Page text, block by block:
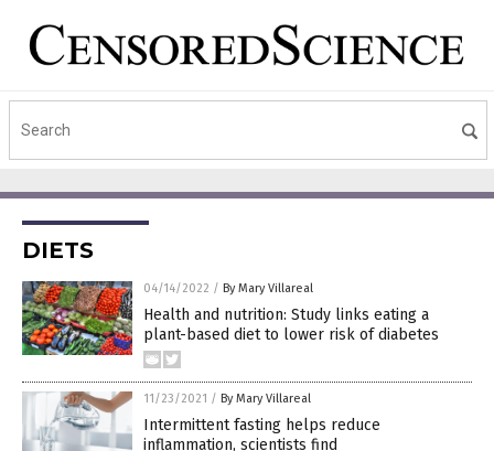
DIETS
04/14/2022 / By Mary Villareal
Health and nutrition: Study links eating a
plant-based diet to lower risk of diabetes
11/23/2021 / By Mary Villareal
Intermittent fasting helps reduce
inflammation, scientists find